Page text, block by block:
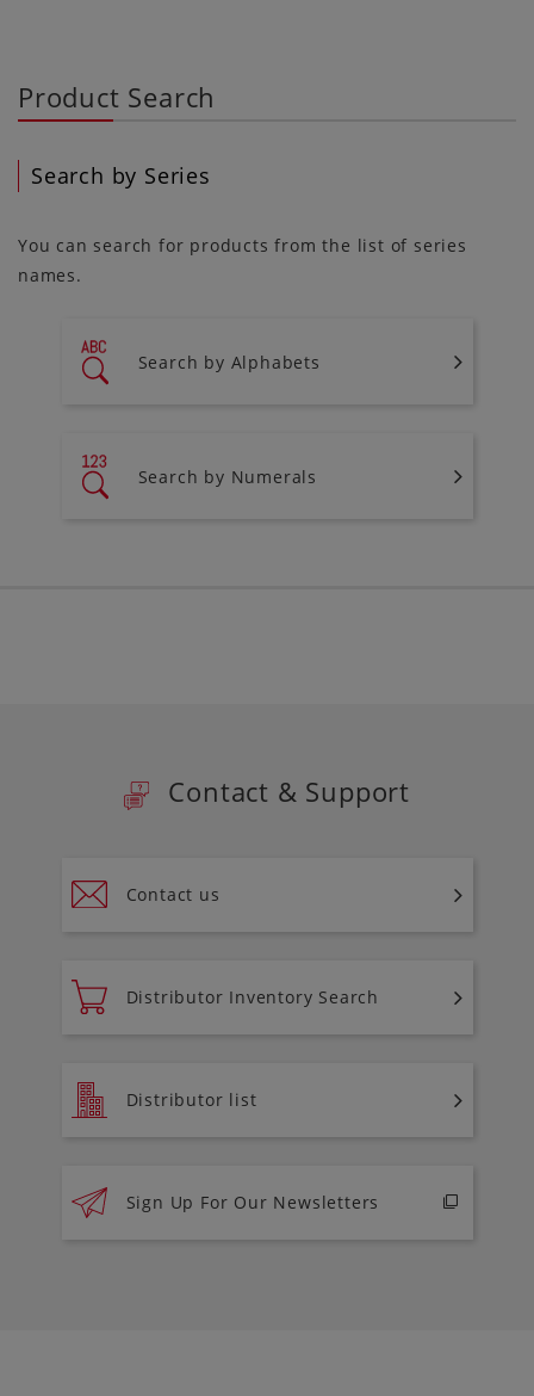
Product Search
Search by Series
You can search for products from the list of series
names.
Search by Alphabets
Search by Numerals
Contact & Support
Contact us
Distributor Inventory Search
Distributor list
Sign Up For Our Newsletters